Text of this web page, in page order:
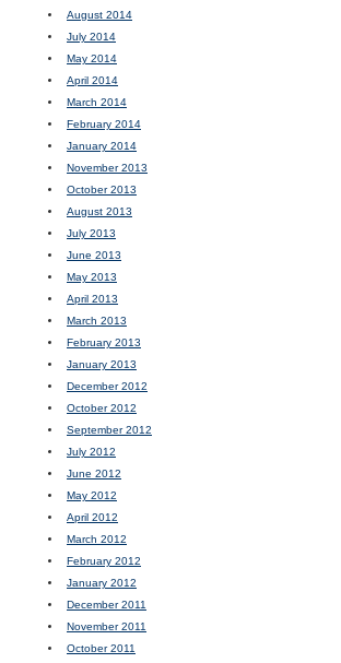
August 2014
July 2014
May 2014
April 2014
March 2014
February 2014
January 2014
November 2013
October 2013
August 2013
July 2013
June 2013
May 2013
April 2013
March 2013
February 2013
January 2013
December 2012
October 2012
September 2012
July 2012
June 2012
May 2012
April 2012
March 2012
February 2012
January 2012
December 2011
November 2011
October 2011